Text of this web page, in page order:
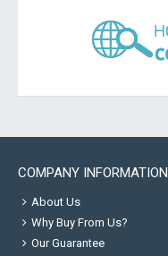
COMPANY INFORMATION
About Us
Why Buy From Us?
Our Guarantee